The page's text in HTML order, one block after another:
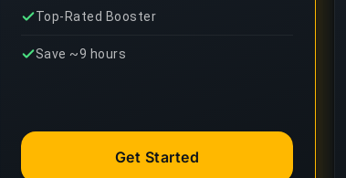
Top-Rated Booster
Save ~9 hours
Get Started